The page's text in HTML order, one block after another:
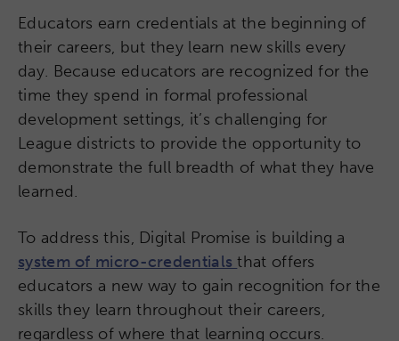
Educators earn credentials at the beginning of
their careers, but they learn new skills every
day. Because educators are recognized for the
time they spend in formal professional
development settings, it’s challenging for
League districts to provide the opportunity to
demonstrate the full breadth of what they have
learned.
To address this, Digital Promise is building a
system of micro-credentialsthat offers
educators a new way to gain recognition for the
skills they learn throughout their careers,
regardless of where that learning occurs.